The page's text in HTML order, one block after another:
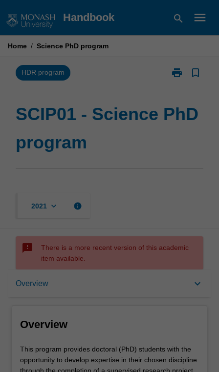
to
Handbook search menu
Home / Science PhD program
HDR program print
Print
PhD
bookmark_border
SCIP01 - Science PhD
program
2021 keyboard_arrow_down info
sms_failed
There is a more recent version of this academic
item available.
Overview keyboard_arrow_down
Overview
Overview
This
program
provides
This program provides doctoral (PhD) students with the
opportunity to develop expertise in their chosen discipline